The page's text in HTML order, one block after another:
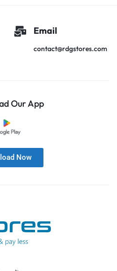
Email
contact@rdgstores.com
Our App
Now